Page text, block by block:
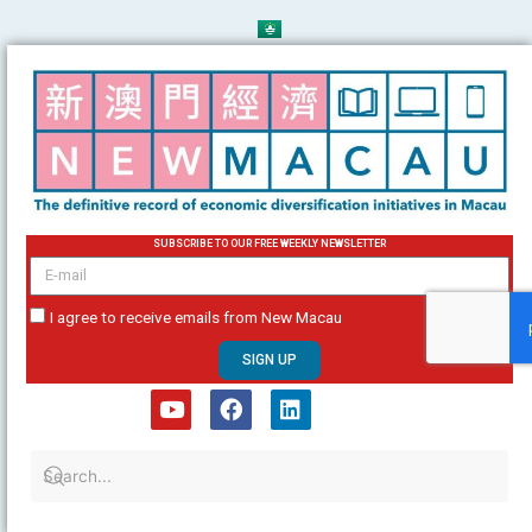
to
content
SUBSCRIBE TO OUR FREE WEEKLY NEWSLETTER
email
I agree to receive emails from New Macau
SIGN UP